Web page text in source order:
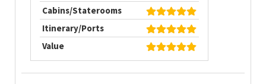
Cabins/Staterooms
Itinerary/Ports
Value